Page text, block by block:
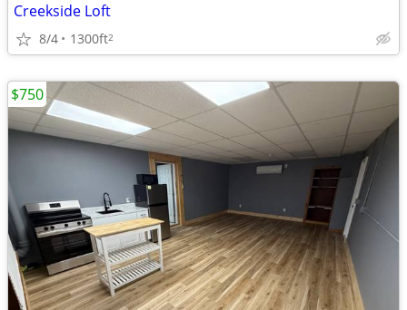
Creekside Loft
8/4 1300ft2
$750